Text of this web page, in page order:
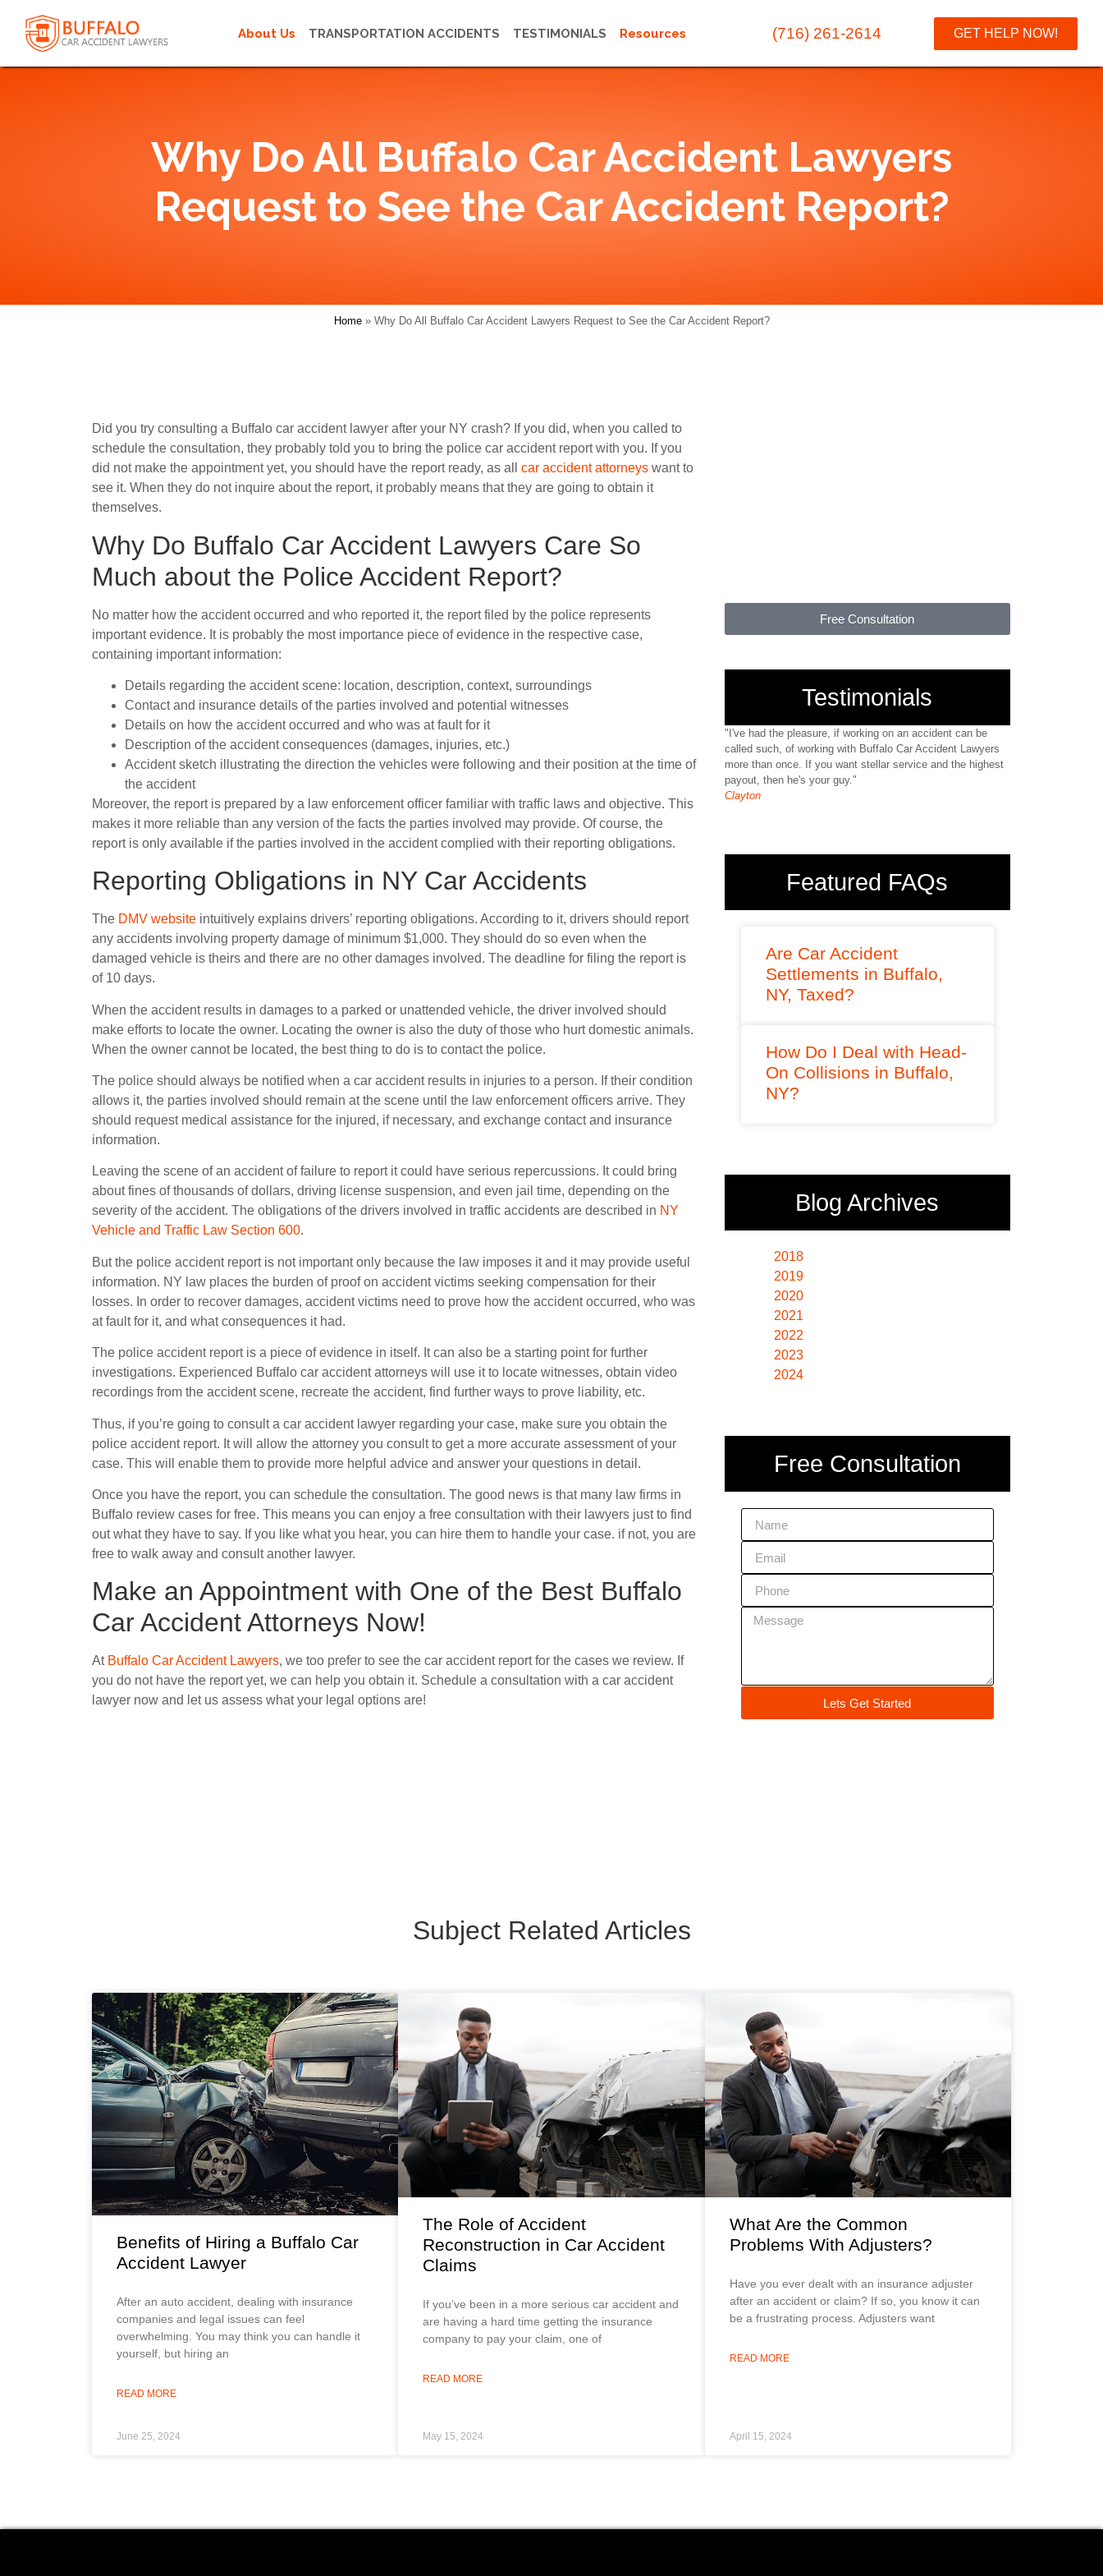
About Us TRANSPORTATION ACCIDENTS TESTIMONIALS Resources (716) 261-2614 GET HELP NOW!
Why Do All Buffalo Car Accident Lawyers
Request to See the Car Accident Report?
Home» Why Do All Buffalo Car Accident Lawyers Request to See the Car Accident Report?
Did you try consulting a Buffalo car accident lawyer after your NY crash? If you did, when you called to
schedule the consultation, they probably told you to bring the police car accident report with you. If you
did not make the appointment yet, you should have the report ready, as all car accident attorneys want to
see it. When they do not inquire about the report, it probably means that they are going to obtain it
themselves.
Why Do Buffalo Car Accident Lawyers Care So
Much about the Police Accident Report?
No matter how the accident occurred and who reported it, the report filed by the police represents
important evidence. It is probably the most importance piece of evidence in the respective case,
containing important information:
Details regarding the accident scene: location, description, context, surroundings
Contact and insurance details of the parties involved and potential witnesses
Details on how the accident occurred and who was at fault for it
Description of the accident consequences (damages, injuries, etc.)
Accident sketch illustrating the direction the vehicles were following and their position at the time of
the accident
Moreover, the report is prepared by a law enforcement officer familiar with traffic laws and objective. This
makes it more reliable than any version of the facts the parties involved may provide. Of course, the
report is only available if the parties involved in the accident complied with their reporting obligations.
Reporting Obligations in NY Car Accidents
The DMV website intuitively explains drivers’ reporting obligations. According to it, drivers should report
any accidents involving property damage of minimum $1,000. They should do so even when the
damaged vehicle is theirs and there are no other damages involved. The deadline for filing the report is
of 10 days.
When the accident results in damages to a parked or unattended vehicle, the driver involved should
make efforts to locate the owner. Locating the owner is also the duty of those who hurt domestic animals.
When the owner cannot be located, the best thing to do is to contact the police.
The police should always be notified when a car accident results in injuries to a person. If their condition
allows it, the parties involved should remain at the scene until the law enforcement officers arrive. They
should request medical assistance for the injured, if necessary, and exchange contact and insurance
information.
Leaving the scene of an accident of failure to report it could have serious repercussions. It could bring
about fines of thousands of dollars, driving license suspension, and even jail time, depending on the
severity of the accident. The obligations of the drivers involved in traffic accidents are described in NY
Vehicle and Traffic Law Section 600.
But the police accident report is not important only because the law imposes it and it may provide useful
information. NY law places the burden of proof on accident victims seeking compensation for their
losses. In order to recover damages, accident victims need to prove how the accident occurred, who was
at fault for it, and what consequences it had.
The police accident report is a piece of evidence in itself. It can also be a starting point for further
investigations. Experienced Buffalo car accident attorneys will use it to locate witnesses, obtain video
recordings from the accident scene, recreate the accident, find further ways to prove liability, etc.
Thus, if you’re going to consult a car accident lawyer regarding your case, make sure you obtain the
police accident report. It will allow the attorney you consult to get a more accurate assessment of your
case. This will enable them to provide more helpful advice and answer your questions in detail.
Once you have the report, you can schedule the consultation. The good news is that many law firms in
Buffalo review cases for free. This means you can enjoy a free consultation with their lawyers just to find
out what they have to say. If you like what you hear, you can hire them to handle your case. if not, you are
free to walk away and consult another lawyer.
Make an Appointment with One of the Best Buffalo
Car Accident Attorneys Now!
At Buffalo Car Accident Lawyers, we too prefer to see the car accident report for the cases we review. If
you do not have the report yet, we can help you obtain it. Schedule a consultation with a car accident
lawyer now and let us assess what your legal options are!
Free Consultation
Testimonials
"I've had the pleasure, if working on an accident can be
called such, of working with Buffalo Car Accident Lawyers
more than once. If you want stellar service and the highest
payout, then he's your guy."
Clayton
Featured FAQs
Are Car Accident
Settlements in Buffalo,
NY, Taxed?
How Do I Deal with Head-
On Collisions in Buffalo,
NY?
Blog Archives
2018
2019
2020
2021
2022
2023
2024
Free Consultation
Lets Get Started
Subject Related Articles
Benefits of Hiring a Buffalo Car
Accident Lawyer
After an auto accident, dealing with insurance
companies and legal issues can feel
overwhelming. You may think you can handle it
yourself, but hiring an
READ MORE
June 25, 2024
The Role of Accident
Reconstruction in Car Accident
Claims
If you’ve been in a more serious car accident and
are having a hard time getting the insurance
company to pay your claim, one of
READ MORE
May 15, 2024
What Are the Common
Problems With Adjusters?
Have you ever dealt with an insurance adjuster
after an accident or claim? If so, you know it can
be a frustrating process. Adjusters want
READ MORE
April 15, 2024